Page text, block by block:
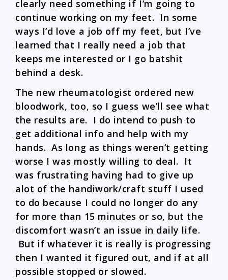
clearly need something if I’m going to
continue working on my feet. In some
ways I’d love a job off my feet, but I’ve
learned that I really need a job that
keeps me interested or I go batshit
behind a desk.
The new rheumatologist ordered new
bloodwork, too, so I guess we’ll see what
the results are. I do intend to push to
get additional info and help with my
hands. As long as things weren’t getting
worse I was mostly willing to deal. It
was frustrating having had to give up
alot of the handiwork/craft stuff I used
to do because I could no longer do any
for more than 15 minutes or so, but the
discomfort wasn’t an issue in daily life.
But if whatever it is really is progressing
then I wanted it figured out, and if at all
possible stopped or slowed.